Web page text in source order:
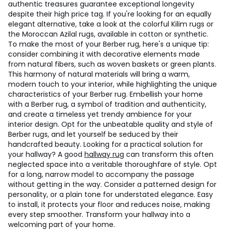
authentic treasures guarantee exceptional longevity
despite their high price tag. If you're looking for an equally
elegant alternative, take a look at the colorful Kilim rugs or
the Moroccan Azilal rugs, available in cotton or synthetic.
To make the most of your Berber rug, here's a unique tip:
consider combining it with decorative elements made
from natural fibers, such as woven baskets or green plants.
This harmony of natural materials will bring a warm,
modern touch to your interior, while highlighting the unique
characteristics of your Berber rug. Embellish your home
with a Berber rug, a symbol of tradition and authenticity,
and create a timeless yet trendy ambience for your
interior design. Opt for the unbeatable quality and style of
Berber rugs, and let yourself be seduced by their
handcrafted beauty. Looking for a practical solution for
your hallway? A good hallway rug can transform this often
neglected space into a veritable thoroughfare of style. Opt
for a long, narrow model to accompany the passage
without getting in the way. Consider a patterned design for
personality, or a plain tone for understated elegance. Easy
to install, it protects your floor and reduces noise, making
every step smoother. Transform your hallway into a
welcoming part of your home.